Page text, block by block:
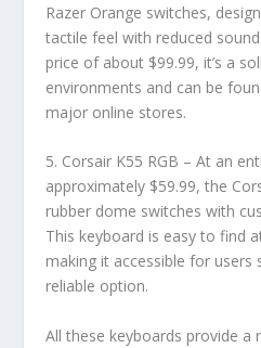
Razer Orange switches,
tactile feel with reduced
price of about $99.99, it’s a
environments and can be
major online stores.
5. Corsair K55 RGB – At an
approximately $59.99, the
rubber dome switches with
This keyboard is easy to find
making it accessible for users
reliable option.
All these keyboards provide